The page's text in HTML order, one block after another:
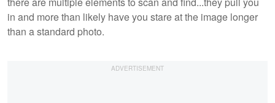
in and more than likely have you stare at the image longer
than a standard photo.